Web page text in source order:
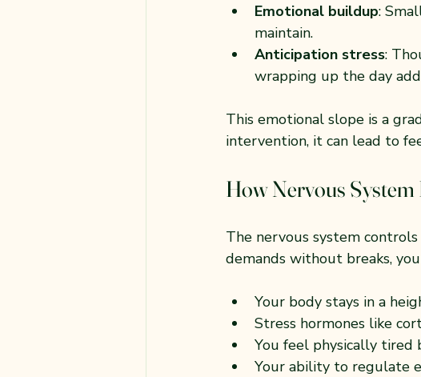
Emotional buildup:
maintain.
Anticipation stress:
wrapping up the day
This emotional slope is a
intervention, it can lead to
How Nervous
The nervous system
demands without breaks,
Your body stays in a
Stress hormones like
You feel physically
Your ability to regulate